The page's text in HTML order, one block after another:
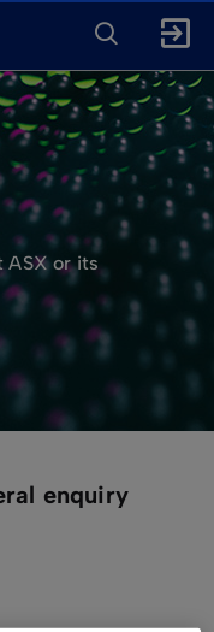
ENTER
FOR
SEARCH
ASX or its
enquiry